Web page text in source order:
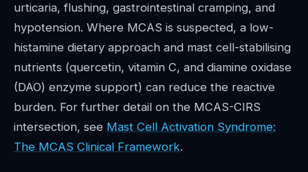
urticaria, flushing, gastrointestinal cramping, and
hypotension. Where MCAS is suspected, a low-
histamine dietary approach and mast cell-stabilising
nutrients (quercetin, vitamin C, and diamine oxidase
(DAO) enzyme support) can reduce the reactive
burden. For further detail on the MCAS-CIRS
intersection, see Mast Cell Activation Syndrome:
The MCAS Clinical Framework.